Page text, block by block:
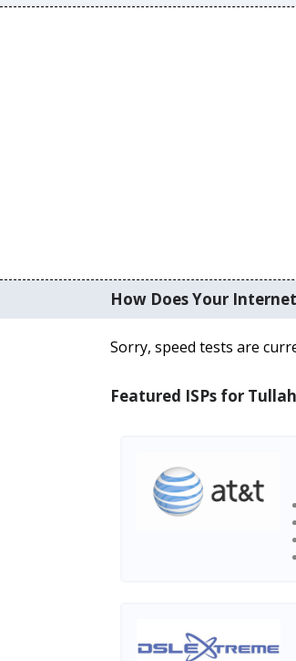
How Does Your
Sorry, speed tests are
Featured ISPs for